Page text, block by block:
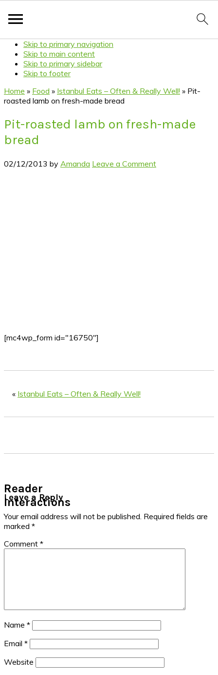
Skip to primary navigation
Skip to main content
Skip to primary sidebar
Skip to footer
Home » Food » Istanbul Eats – Often & Really Well! » Pit-
roasted lamb on fresh-made bread
Pit-roasted lamb on fresh-made
bread
02/12/2013 by Amanda Leave a Comment
[mc4wp_form id="16750"]
« Istanbul Eats – Often & Really Well!
Reader
Interactions
Leave a Reply
Your email address will not be published. Required fields are
marked *
Comment *
Name *
Email *
Website